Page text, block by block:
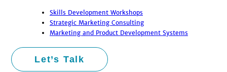
Skills Development Workshops
Strategic Marketing Consulting
Marketing and Product Development Systems
Let’s Talk